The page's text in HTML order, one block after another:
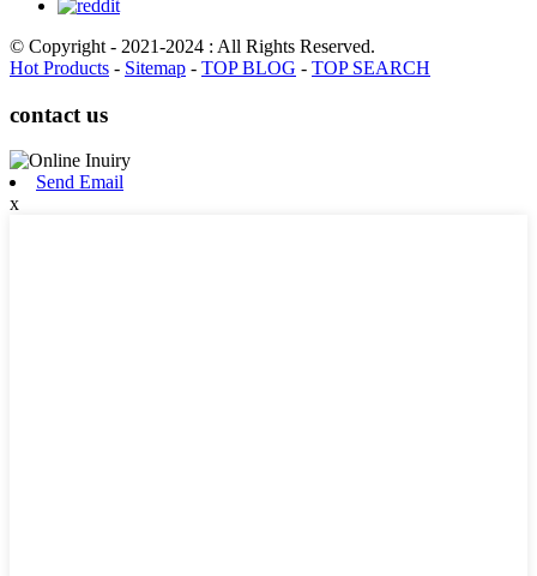
© Copyright - 2021-2024 : All Rights Reserved.
Hot Products - Sitemap - TOP BLOG - TOP SEARCH
contact us
Send Email
x